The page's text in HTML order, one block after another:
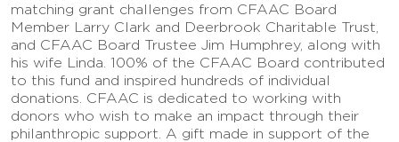
matching grant challenges from CFAAC Board
Member Larry Clark and Deerbrook Charitable Trust,
and CFAAC Board Trustee Jim Humphrey, along with
his wife Linda. 100% of the CFAAC Board contributed
to this fund and inspired hundreds of individual
donations. CFAAC is dedicated to working with
donors who wish to make an impact through their
philanthropic support. A gift made in support of the